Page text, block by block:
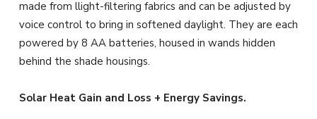
made from llight-filtering fabrics and can be adjusted by
voice control to bring in softened daylight. They are each
powered by 8 AA batteries, housed in wands hidden
behind the shade housings.
Solar Heat Gain and Loss + Energy Savings.